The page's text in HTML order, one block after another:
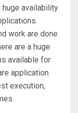
availability
work are done
are a huge
available for
application
execution,